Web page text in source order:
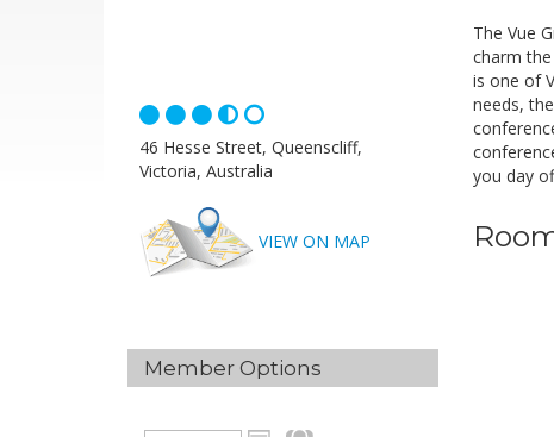
The Vue
charm
is one of
needs,
you day
46 Hesse Street, Queenscliff,
Victoria, Australia
VIEW ON MAP
Member Options